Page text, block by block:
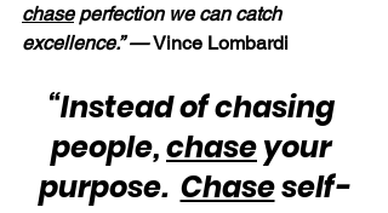
chase perfection we can catch
excellence.” — Vince Lombardi
“Instead of chasing
people, chase your
purpose. Chase self-